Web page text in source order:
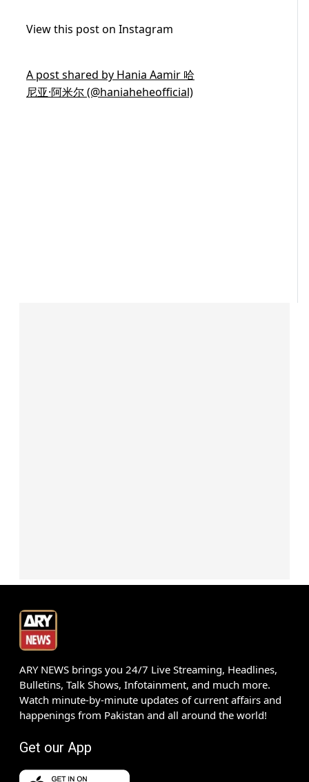
View this post on Instagram
A post shared by Hania Aamir 哈
尼亚·阿米尔 (@haniaheheofficial)
ARY NEWS brings you 24/7 Live Streaming, Headlines,
Bulletins, Talk Shows, Infotainment, and much more.
Watch minute-by-minute updates of current affairs and
happenings from Pakistan and all around the world!
Get our App